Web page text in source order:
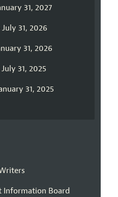
31, 2027
31, 2026
31, 2026
31, 2025
31, 2025
Information Board